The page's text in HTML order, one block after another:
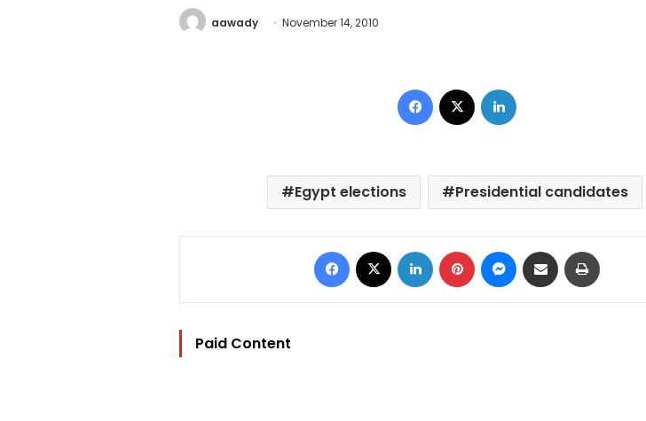
aawady November 14, 2010
Facebook
Egypt elections Presidential candidates
Facebook LinkedIn Pinterest Messenger
Share via Email
Paid Content